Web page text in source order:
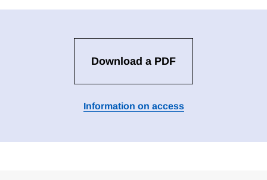
Download a PDF
Information on access